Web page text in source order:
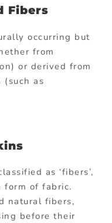
Fibers
occurring but
from
or derived from
(such as
as ‘fibers’,
form of fabric.
natural fibers,
before their